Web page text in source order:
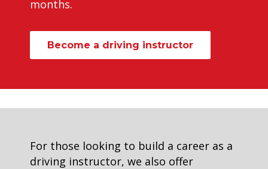
months.
Become a driving instructor
For those looking to build a career as a
driving instructor, we also offer